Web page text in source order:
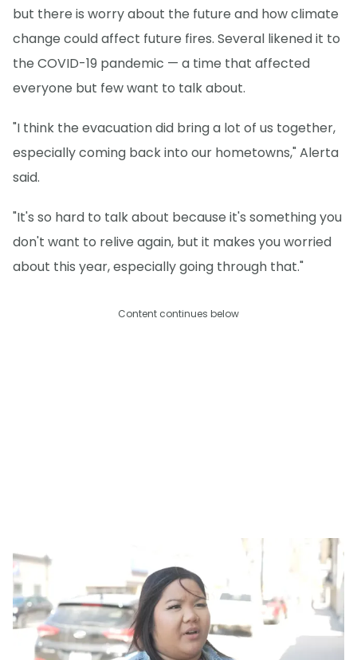
but there is worry about the future and how climate
change could affect future fires. Several likened it to
the COVID-19 pandemic — a time that affected
everyone but few want to talk about.
"I think the evacuation did bring a lot of us together,
especially coming back into our hometowns," Alerta
said.
"It's so hard to talk about because it's something you
don't want to relive again, but it makes you worried
about this year, especially going through that."
Content continues below